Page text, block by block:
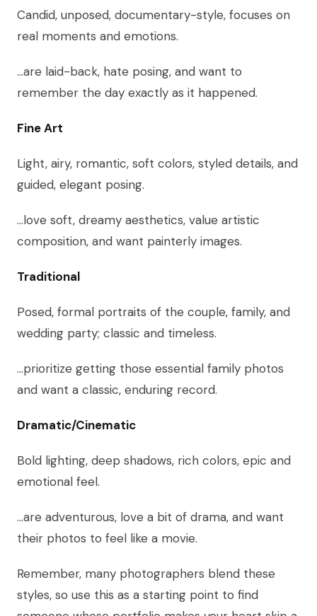
Candid, unposed, documentary-style, focuses on
real moments and emotions.
…are laid-back, hate posing, and want to
remember the day exactly as it happened.
Fine Art
Light, airy, romantic, soft colors, styled details, and
guided, elegant posing.
…love soft, dreamy aesthetics, value artistic
composition, and want painterly images.
Traditional
Posed, formal portraits of the couple, family, and
wedding party; classic and timeless.
…prioritize getting those essential family photos
and want a classic, enduring record.
Dramatic/Cinematic
Bold lighting, deep shadows, rich colors, epic and
emotional feel.
…are adventurous, love a bit of drama, and want
their photos to feel like a movie.
Remember, many photographers blend these
styles, so use this as a starting point to find